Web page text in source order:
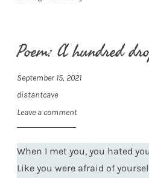
Poem: A hundred
September 15, 2021
distantcave
Leave a comment
When I met you, you hated
Like you were afraid of